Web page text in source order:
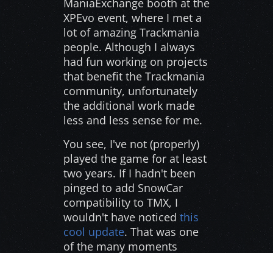
ManiaExchange booth at the
XPEvo event, where I met a
lot of amazing Trackmania
people. Although I always
had fun working on projects
that benefit the Trackmania
community, unfortunately
the additional work made
less and less sense for me.
You see, I've not (properly)
played the game for at least
two years. If I hadn't been
pinged to add SnowCar
compatibility to TMX, I
wouldn't have noticedthis
cool update. That was one
of the many moments